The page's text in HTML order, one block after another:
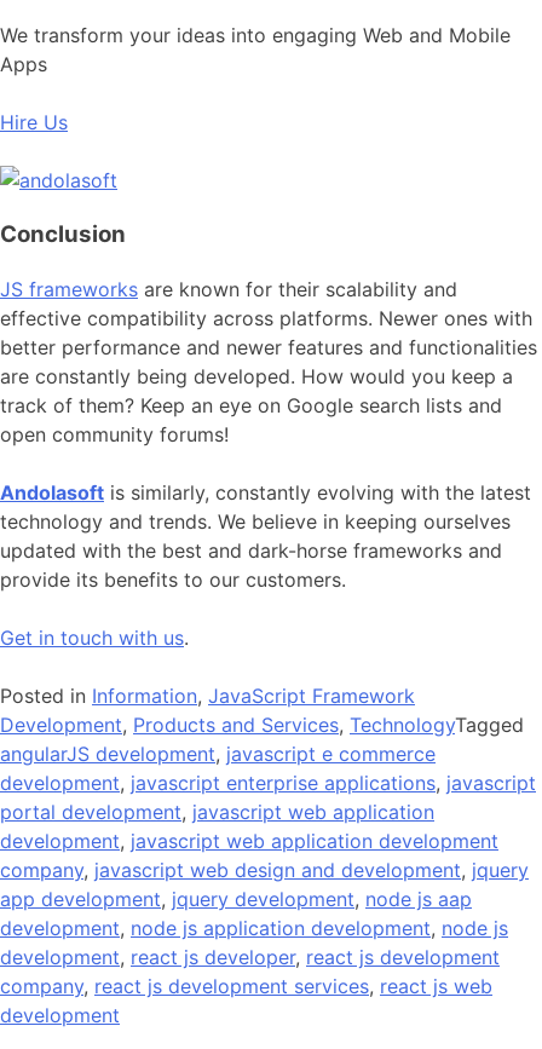
We transform your ideas into engaging Web and Mobile
Apps
Hire Us
Conclusion
JS frameworks are known for their scalability and
effective compatibility across platforms. Newer ones with
better performance and newer features and functionalities
are constantly being developed. How would you keep a
track of them? Keep an eye on Google search lists and
open community forums!
Andolasoft is similarly, constantly evolving with the latest
technology and trends. We believe in keeping ourselves
updated with the best and dark-horse frameworks and
provide its benefits to our customers.
Get in touch with us.
Posted in Information, JavaScript Framework
Development, Products and Services, TechnologyTagged
angularJS development, javascript e commerce
development, javascript enterprise applications, javascript
portal development, javascript web application
development, javascript web application development
company, javascript web design and development, jquery
app development, jquery development, node js aap
development, node js application development, node js
development, react js developer, react js development
company, react js development services, react js web
development